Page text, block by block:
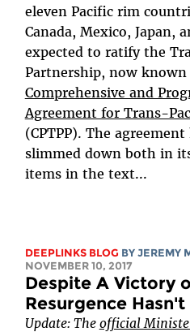
eleven Pacific rim
Canada, Mexico, Japan,
expected to ratify the
Partnership, now known
Comprehensive and
Agreement for Trans-
(CPTPP). The agreement
slimmed down both in
items in the text...
DEEPLINKS BLOG BY JEREMY
NOVEMBER 10, 2017
Despite A Victory
Resurgence
Update: The official